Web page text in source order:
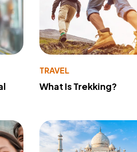
TRAVEL
What Is Trekking?